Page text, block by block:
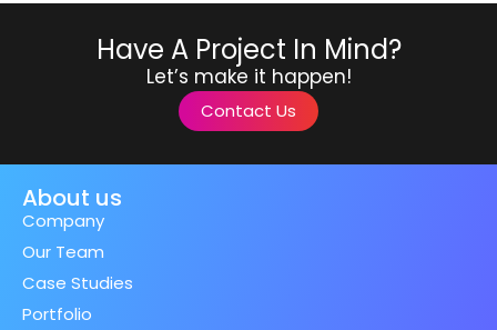
Have A Project In Mind?
Let’s make it happen!
Contact Us
About us
Company
Our Team
Case Studies
Portfolio